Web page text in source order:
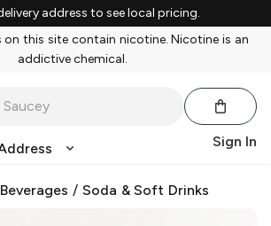
address to see local pricing.
on this site contain nicotine. Nicotine is an
addictive chemical.
Sign In
/ Soda & Soft Drinks